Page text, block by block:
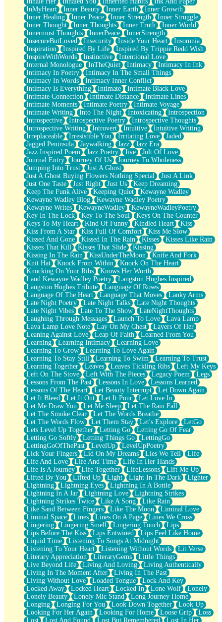
InMyHeart
Inner Beauty Inner Earth
Inner Growth
Inner Healing
Inner Peace Inner Strength
Inner Struggle
Inner Thought
Inner Thoughts Inner Truth
Inner World
Innermost Thoughts
InnerPeace
InnerStrength
InsecureButLoved
Insecurity Inside Your Heart
Insomnia
Inspiration
Inspired By Life
Inspired By Trippie Redd Wish
InspireWithWords
Instinctive
Intentional Love
Internal Monologue
InTheQuiet Intimacy
Intimacy In Ink
Intimacy In Poetry
Intimacy In The Small Things
Intimacy In Words
Intimacy Inner Conflict
Intimacy Is Everything
Intimate
Intimate Black Love
Intimate Connection
Intimate Distance
Intimate Lines
Intimate Moments
Intimate Poetry
Intimate Voyage
Intimate Writing
Into The Night Intoxicating
Introspection
Introspective
Introspective Poetry
Introspective Thoughts
Introspective Writing
Introvert Intuitive
Intuitive Writing
Irreplaceable
Irresistible You Irritating Love
Jaded
Jagged Peninsula
Jaywalking Jazz
Jazz Era
Jazz Inspired Poem
Jazz Poetry Jive
Jolt Of Love
Journal Entry
Journey Of Us
Journey To Wholeness
Jumping Into Trust
Just A Ghost
Just A Ghost Buying Flowers Nothing Special
Just A Link
Just One Taste
Just Right Just Us
Keep Dreaming
Keep The Funk Alive
Keeping Quiet
Kewayne Wadley
Kewayne Wadley Blog
Kewayne Wadley Poetry
Kewayne Writes
KewayneWadley
KewayneWadleyPoetry
Key In The Lock
Key To The Soul
Keys On The Counter
Keys To My Heart
Kind Of Funny Kindled Heart
Kiss
Kiss From A Star
Kiss Full Of Comfort
Kiss Me Slow
Kissed And Gone
Kissed In The Rain Kisses
Kisses Like Rain
Kisses That Kill
Kisses That Slide
Kissing
Kissing In The Rain
KissUnderTheMoon
Knife And Fork
Knit Hat
Knock From Within
Knock On The Heart
Knocking On Your Ribs
Knows Her Worth
Land Kewayne Wadley Poetry
Langston Hughes Inspired
Langston Hughes Tribute
Language Of Roses
Language Of The Heart
Language That Moves
Lanky Arms
Late Night Poetry
Late Night Talks
Late Night Thoughts
Late Night Vibes
Late To The Show
LateNightThoughts
Laughing Through Messages
Launch To Love
Lava Lamp
Lava Lamp Love Note
Lay On My Chest
Layers Of Her
Leaning Against Love
Leap Of Faith
Learned From You
Learning
Learning Intimacy
Learning Love
Learning To Grow
Learning To Love Again
Learning To Stay Still
Learning To Swim
Learning To Trust
Learning Together
Leaves Leaves Tickling Ribs
Left My Keys
Left On The Stove
Left With The Pieces Legacy Poem
Legs
Lessons From The Past
Lessons In Love
Lessons Learned
Lessons Of The Heart
Let Beauty Interrupt
Let Down Again
Let It Bleed
Let It Out Let It Pour
Let Love In
Let Me Draw You
Let Me Sleep
Let The Rain Fall
Let The Smoke Clear
Let The Words Breathe
Let The Words Flow
Let Them Stay Let's Explore
LetGo
Lets Level Up Together
Letting Go
Letting Go Of Fear
Letting Go Softly
Letting Things Go
LettingGo
LettingGoOfThePast
LevelUp
LevelUpPoetry
Lick Your Fingers
Lid On My Dreams Lies We Tell
Life
Life And Love
Life And Time
Life In Her Hands
Life Is A Journey
Life Together LifeLessons
Lift Me Up
Lifted By You
Lifted Up Light Light In The Dark
Lighter
Lightning
Lightning Eyes
Lightning In A Bottle
Lightning In A Jar
Lightning Love
Lightning Strikes
Lightning Strikes Twice
Like A Song
Like Rain
Like Sand Between Fingers
Like The Moon
Liminal Love
Liminal Space
Lines Lines On A Page
Lines We Cross
Lingering
Lingering Smell Lingering Touch
Lips
Lips Before The Kiss
Lips Entwined
Lips Feel Like Home
Liquid Time
Listening To Songs At Midnight
Listening To Your Heart
Listening Without Words
Lit Verse
Literary Appreciation
LiteraryGems
Little Things
Live Beyond Life
Living And Loving
Living Authentically
Living In The Moment After
Living In The Past
Living Without Love
Loaded Tongue
Lock And Key
Locked Away
Locked Heart Locked In Lone Wolf
Lonely
Lonely Beauty
Lonely Mic Stand
Long Journey Home
Longing
Longing For You Look Down Together
Look Up
Looking For Her Again
Looking For Home Loose Grip
Loss
Lost
Lost And Found Lost But Remembered
Lost In Her